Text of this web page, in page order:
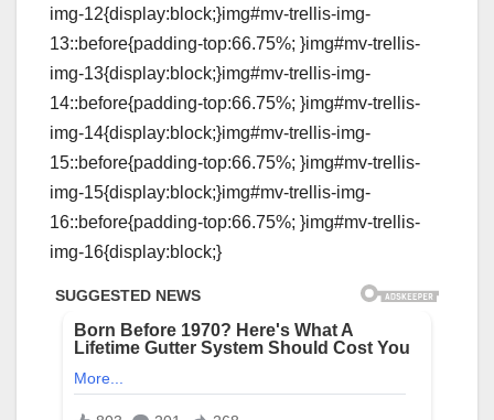
img-12{display:block;}img#mv-trellis-img-
13::before{padding-top:66.75%; }img#mv-trellis-
img-13{display:block;}img#mv-trellis-img-
14::before{padding-top:66.75%; }img#mv-trellis-
img-14{display:block;}img#mv-trellis-img-
15::before{padding-top:66.75%; }img#mv-trellis-
img-15{display:block;}img#mv-trellis-img-
16::before{padding-top:66.75%; }img#mv-trellis-
img-16{display:block;}